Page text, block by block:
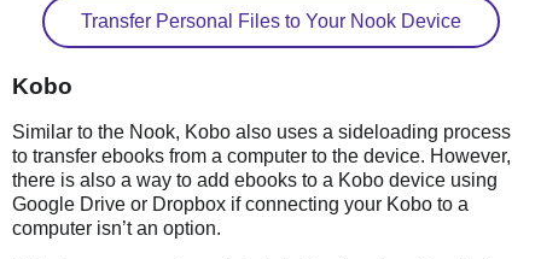
Transfer Personal Files to Your Nook Device
Kobo
Similar to the Nook, Kobo also uses a sideloading process
to transfer ebooks from a computer to the device. However,
there is also a way to add ebooks to a Kobo device using
Google Drive or Dropbox if connecting your Kobo to a
computer isn’t an option.